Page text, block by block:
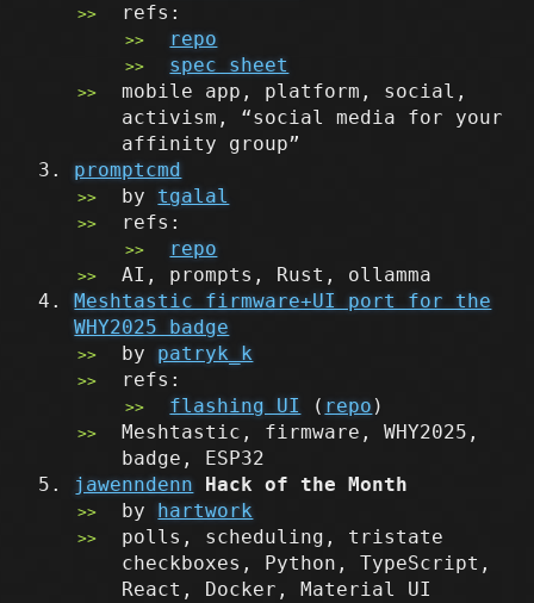
refs:
repo
spec sheet
mobile app, platform, social,
activism, “social media for your
affinity group”
promptcmd
by tgalal
refs:
repo
AI, prompts, Rust, ollamma
Meshtastic firmware+UI port for the
WHY2025 badge
bypatryk_k
refs:
flashing UI
( repo )
Meshtastic, firmware, WHY2025,
badge, ESP32
jawenndenn
Hack of the Month
by
hartwork
polls, scheduling, tristate
checkboxes, Python, TypeScript,
React, Docker, Material UI